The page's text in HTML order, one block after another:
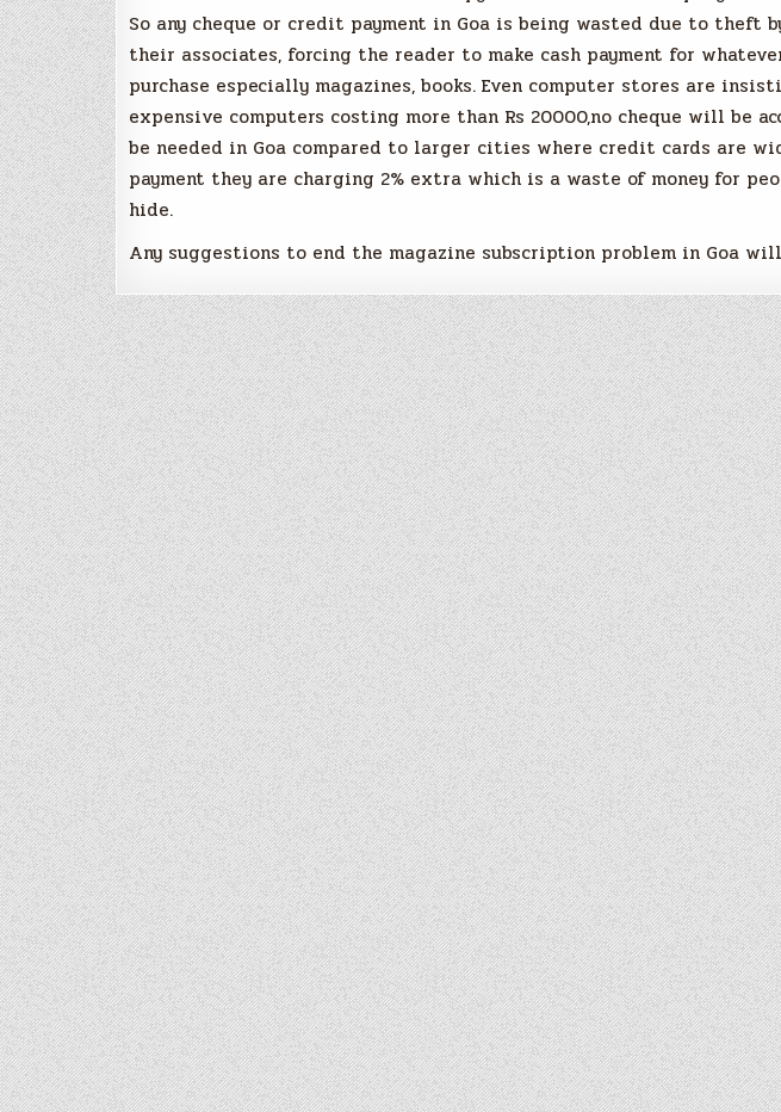
So any cheque or credit payment in Goa is being wasted due to theft
their associates, forcing the reader to make cash payment for
purchase especially magazines, books. Even computer stores are
expensive computers costing more than Rs 20000,no cheque will be
be needed in Goa compared to larger cities where credit cards are
payment they are charging 2% extra which is a waste of money for
hide.
Any suggestions to end the magazine subscription problem in Goa